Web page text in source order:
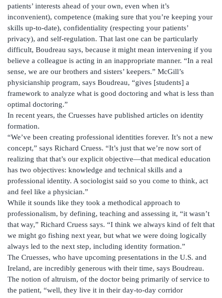
patients’ interests ahead of your own, even when it’s
inconvenient), competence (making sure that you’re keeping your
skills up-to-date), confidentiality (respecting your patients’
privacy), and self-regulation. That last one can be particularly
difficult, Boudreau says, because it might mean intervening if you
believe a colleague is acting in an inappropriate manner. “In a real
sense, we are our brothers and sisters’ keepers.” McGill’s
physicianship program, says Boudreau, “gives [students] a
framework to analyze what is good doctoring and what is less than
optimal doctoring.”
In recent years, the Cruesses have published articles on identity
formation.
“We’ve been creating professional identities forever. It’s not a new
concept,” says Richard Cruess. “It’s just that we’re now sort of
realizing that that’s our explicit objective—that medical education
has two objectives: knowledge and technical skills and a
professional identity. A sociologist said so you come to think, act
and feel like a physician.”
While it sounds like they took a methodical approach to
professionalism, by defining, teaching and assessing it, “it wasn’t
that way,” Richard Cruess says. “I think we always kind of felt that
we might go fishing next year, but what we were doing logically
always led to the next step, including identity formation.”
The Cruesses, who have upcoming presentations in the U.S. and
Ireland, are incredibly generous with their time, says Boudreau.
The notion of altruism, of the doctor being primarily of service to
the patient, “well, they live it in their day-to-day corridor